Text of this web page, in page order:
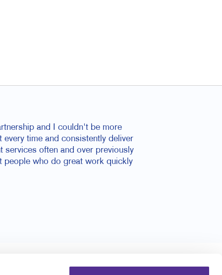
and I couldn't be more
time and consistently deliver
services often and over previously
people who do great work quickly